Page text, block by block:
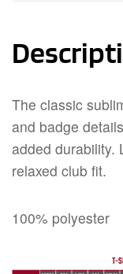
The classic
and badge
added durability.
relaxed club fit.
100% polyester